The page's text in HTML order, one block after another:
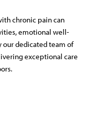
chronic pain can
emotional well-
our dedicated team of
exceptional care